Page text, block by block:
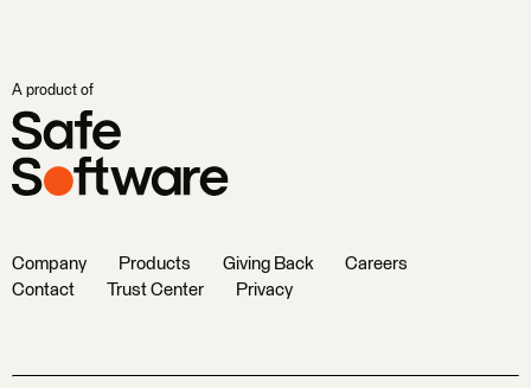
A product of
Company Products Giving Back
Careers
Contact
Trust Center Privacy